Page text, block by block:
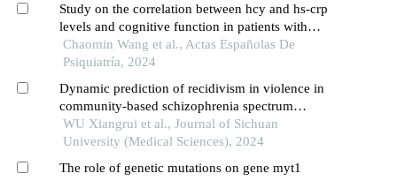
Study on the correlation between hcy and hs-crp
levels and cognitive function in patients with
bipolar disorder and borderline personality
disorder
Chaomin Wang et al., Actas Españolas De
Psiquiatría, 2024
Dynamic prediction of recidivism in violence in
community-based schizophrenia spectrum
disorder patients: a joint model
WU Xiangrui et al., Journal of Sichuan
University (Medical Sciences), 2024
The role of genetic mutations on gene myt1